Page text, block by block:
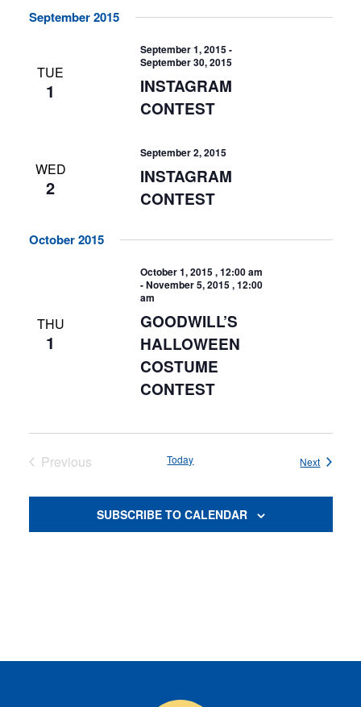
September 2015
TUE
1
INSTAGRAM
CONTEST
September 1, 2015-
September 30, 2015
WED
2
INSTAGRAM
CONTEST
September 2, 2015
October 2015
THU
1
GOODWILL’S
HALLOWEEN
COSTUME
CONTEST
October 1, 2015 , 12:00 am
-November 5, 2015 , 12:00
am
Previous
Today NextEvents
SUBSCRIBE TO CALENDAR